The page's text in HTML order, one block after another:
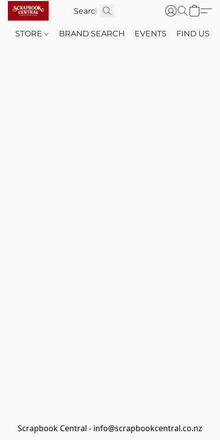
STORE BRAND SEARCH EVENTS FIND US
Scrapbook Central - info@scrapbookcentral.co.nz